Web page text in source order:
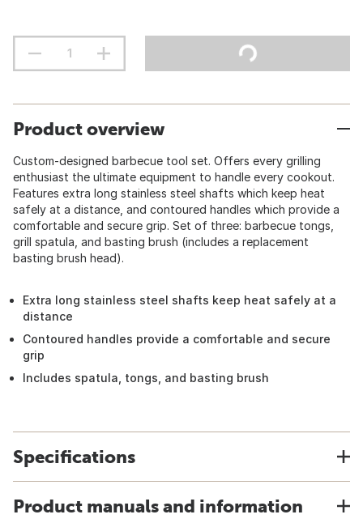
Product overview
Custom-designed barbecue tool set. Offers every grilling
enthusiast the ultimate equipment to handle every cookout.
Features extra long stainless steel shafts which keep heat
safely at a distance, and contoured handles which provide a
comfortable and secure grip. Set of three: barbecue tongs,
grill spatula, and basting brush (includes a replacement
basting brush head).
Extra long stainless steel shafts keep heat safely at a
distance
Contoured handles provide a comfortable and secure
grip
Includes spatula, tongs, and basting brush
Specifications
Product manuals and information